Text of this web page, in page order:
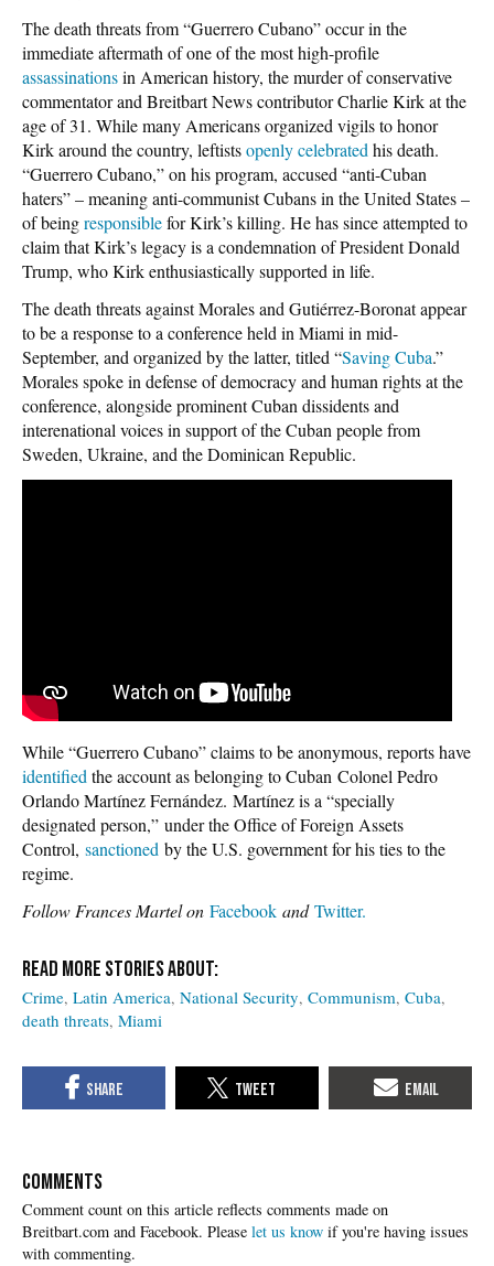
The death threats from “Guerrero Cubano” occur in the
immediate aftermath of one of the most high-profile
assassinationsin American history, the murder of conservative
commentator and Breitbart News contributor Charlie Kirk at the
age of 31. While many Americans organized vigils to honor
Kirk around the country, leftistsopenlycelebrated his death.
“Guerrero Cubano,” on his program, accused “anti-Cuban
haters” – meaning anti-communist Cubans in the United States –
of beingresponsiblefor Kirk’s killing. He has since attempted to
claim that Kirk’s legacy is a condemnation of President Donald
Trump, who Kirk enthusiastically supported in life.
The death threats against Morales and Gutiérrez-Boronat appear
to be a response to a conference held in Miami in mid-
September, and organized by the latter, titled “Saving Cuba.”
Morales spoke in defense of democracy and human rights at the
conference, alongside prominent Cuban dissidents and
interenational voices in support of the Cuban people from
Sweden, Ukraine, and the Dominican Republic.
While “Guerrero Cubano” claims to be anonymous, reports have
identified the account as belonging to Cuban Colonel Pedro
Orlando Martínez Fernández. Martínez is a “specially
designated person,” under the Office of Foreign Assets
Control, sanctioned by the U.S. government for his ties to the
regime.
Follow Frances Martel on Facebook andTwitter.
Crime Latin America National Security Communism Cuba
death threats Miami
COMMENTS
Please let us know if you're having issues
with commenting.